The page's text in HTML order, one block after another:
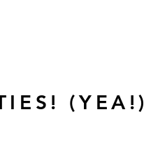
(YEA!)